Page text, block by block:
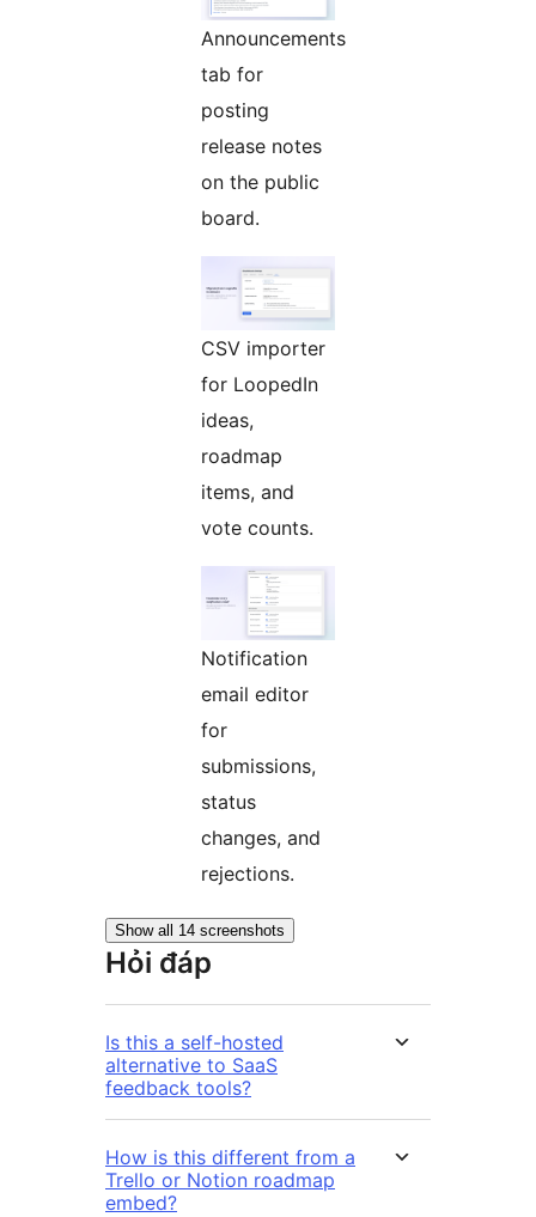
Announcements
tab for
posting
release notes
on the public
board.
CSV importer
for LoopedIn
ideas,
roadmap
items, and
vote counts.
Notification
email editor
for
submissions,
status
changes, and
rejections.
Show all 14 screenshots
Hỏi đáp
Is this a self-hosted
alternative to SaaS
feedback tools?
How is this different from a
Trello or Notion roadmap
embed?